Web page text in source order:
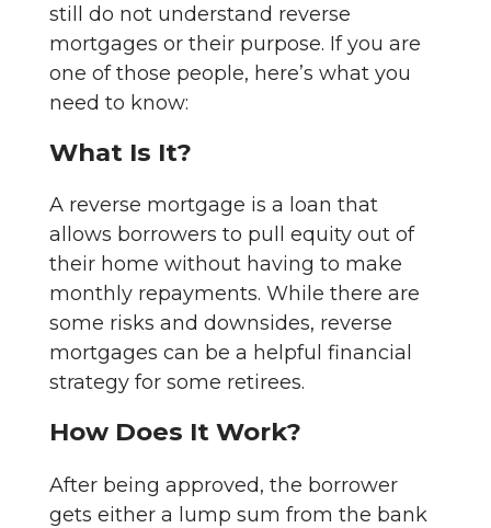
still do not understand reverse
mortgages or their purpose. If you are
one of those people, here’s what you
need to know:
What Is It?
A reverse mortgage is a loan that
allows borrowers to pull equity out of
their home without having to make
monthly repayments. While there are
some risks and downsides, reverse
mortgages can be a helpful financial
strategy for some retirees.
How Does It Work?
After being approved, the borrower
gets either a lump sum from the bank